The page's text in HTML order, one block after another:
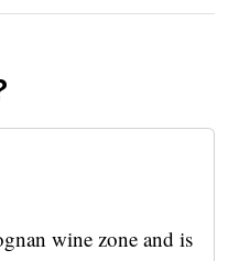
wine zone and is